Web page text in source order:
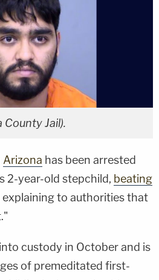
County Jail).
Arizona has been arrested
2-year-old stepchild, beating
to authorities that
custody in October and is
of premeditated first-